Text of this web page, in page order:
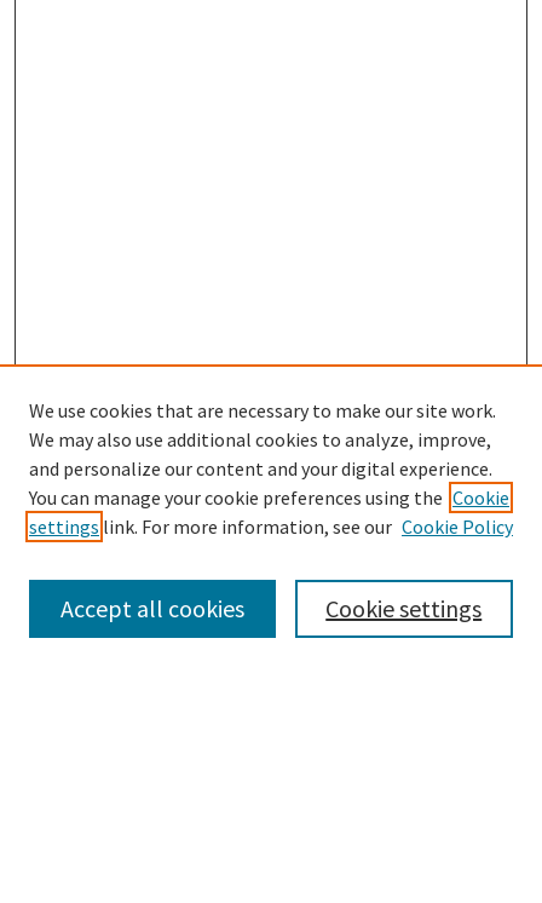
Search
We use cookies that are necessary to make our site work.
We may also use additional cookies to analyze, improve,
and personalize our content and your digital experience.
You can manage your cookie preferences using the Cookie
settings link. For more information, see our Cookie Policy
Cookie settings
Accept all cookies